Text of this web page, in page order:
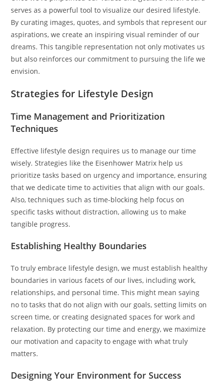
serves as a powerful tool to visualize our desired lifestyle.
By curating images, quotes, and symbols that represent our
aspirations, we create an inspiring visual reminder of our
dreams. This tangible representation not only motivates us
but also reinforces our commitment to pursuing the life we
envision.
Strategies for Lifestyle Design
Time Management and Prioritization
Techniques
Effective lifestyle design requires us to manage our time
wisely. Strategies like the Eisenhower Matrix help us
prioritize tasks based on urgency and importance, ensuring
that we dedicate time to activities that align with our goals.
Also, techniques such as time-blocking help focus on
specific tasks without distraction, allowing us to make
tangible progress.
Establishing Healthy Boundaries
To truly embrace lifestyle design, we must establish healthy
boundaries in various facets of our lives, including work,
relationships, and personal time. This might mean saying
no to tasks that do not align with our goals, setting limits on
screen time, or creating designated spaces for work and
relaxation. By protecting our time and energy, we maximize
our motivation and capacity to engage with what truly
matters.
Designing Your Environment for Success